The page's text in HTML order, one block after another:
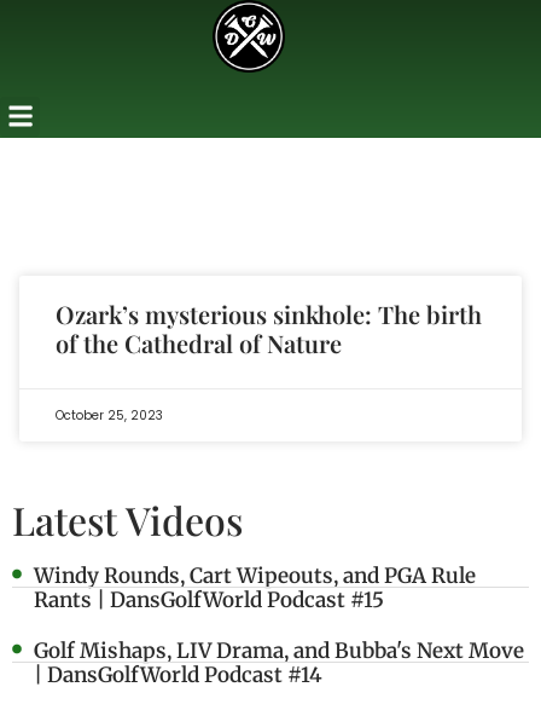
Ozark’s mysterious sinkhole: The birth
of the Cathedral of Nature
October 25, 2023
Latest Videos
Windy Rounds, Cart Wipeouts, and PGA Rule
Rants | DansGolfWorld Podcast #15
Golf Mishaps, LIV Drama, and Bubba's Next Move
| DansGolfWorld Podcast #14